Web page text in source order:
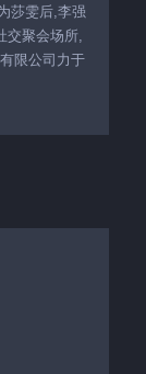
莎雯后,李强
交聚会场所,
限公司力于